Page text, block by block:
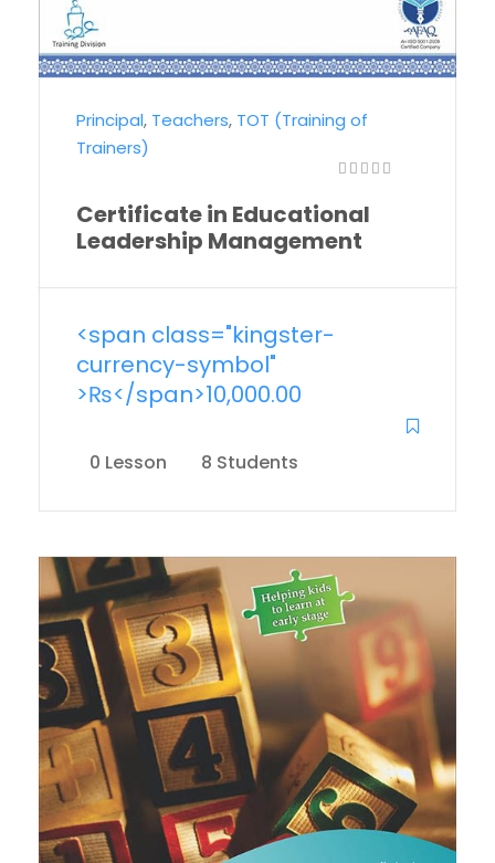
Principal, Teachers, TOT (Training of
Trainers)
Certificate in Educational
Leadership Management
<span class="kingster-
currency-symbol"
>₨</span>10,000.00
0 Lesson 8 Students